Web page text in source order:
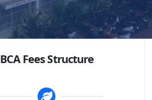
BCA Fees Structure